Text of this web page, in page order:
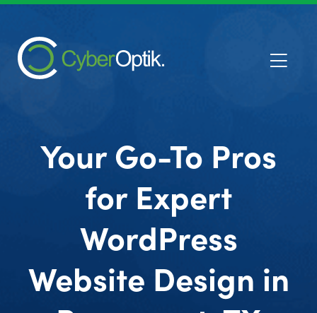
Your Go-To Pros
for Expert
WordPress
Website Design in